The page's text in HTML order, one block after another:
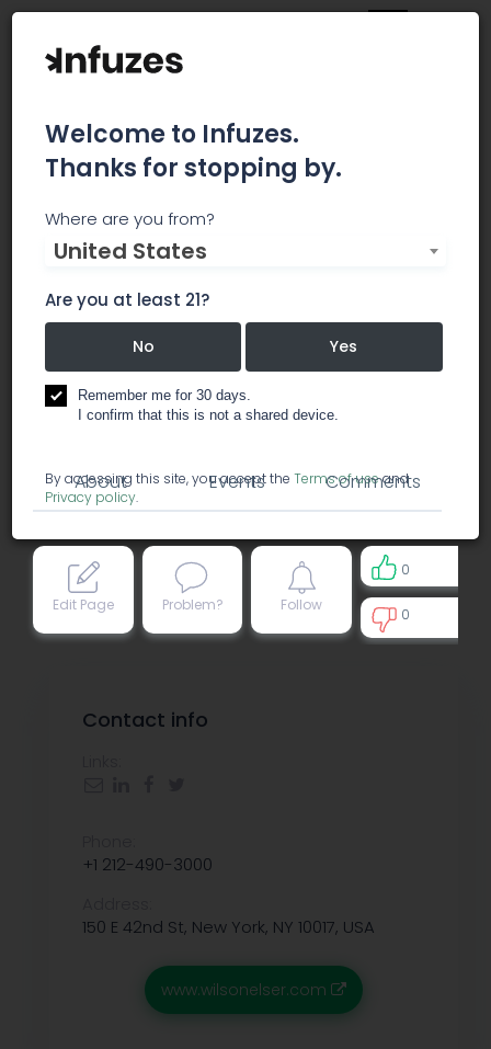
Wilson Elser Moskowitz
Edelman & Dicker LLP
More than 800 attorneys strong, our firm serves
clients of all sizes, across multiple industries and
around the world.
lawyer / legal services
About Events Comments
Edit Page Problem? Follow
0
0
Contact info
+1 212-490-3000
150 E 42nd St, New York, NY 10017, USA
www.wilsonelser.com
Welcome to Infuzes.
Thanks for stopping by.
Where are you from?
United States
Are you at least 21?
No Yes
Remember me for 30 days.
I confirm that this is not a shared device.
By accessing this site, you accept the Terms of useand
Privacy policy.